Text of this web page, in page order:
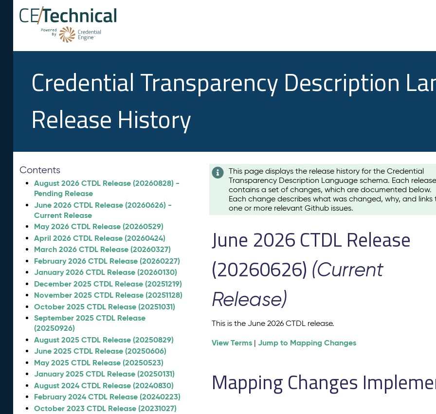
Credential Transparency Description
Release History
Contents
August 2026 CTDL Release (20260828) -
Pending Release
June 2026 CTDL Release (20260626) -
Current Release
May 2026 CTDL Release (20260529)
April 2026 CTDL Release (20260424)
March 2026 CTDL Release (20260327)
February 2026 CTDL Release (20260227)
January 2026 CTDL Release (20260130)
December 2025 CTDL Release (20251219)
November 2025 CTDL Release (20251128)
October 2025 CTDL Release (20251031)
September 2025 CTDL Release
(20250926)
August 2025 CTDL Release (20250829)
June 2025 CTDL Release (20250606)
May 2025 CTDL Release (20250523)
January 2025 CTDL Release (20250131)
August 2024 CTDL Release (20240830)
February 2024 CTDL Release (20240223)
October 2023 CTDL Release (20231027)
This page displays the release history for the Credential
Transparency Description Language schema. Each release
contains a set of changes, which are documented below.
Each change describes what was changed, why, and links
one or more relevant Github issues.
June 2026 CTDL Release
(20260626) (Current
Release)
This is the June 2026 CTDL release.
View Terms |Jump to Mapping Changes
Mapping Changes